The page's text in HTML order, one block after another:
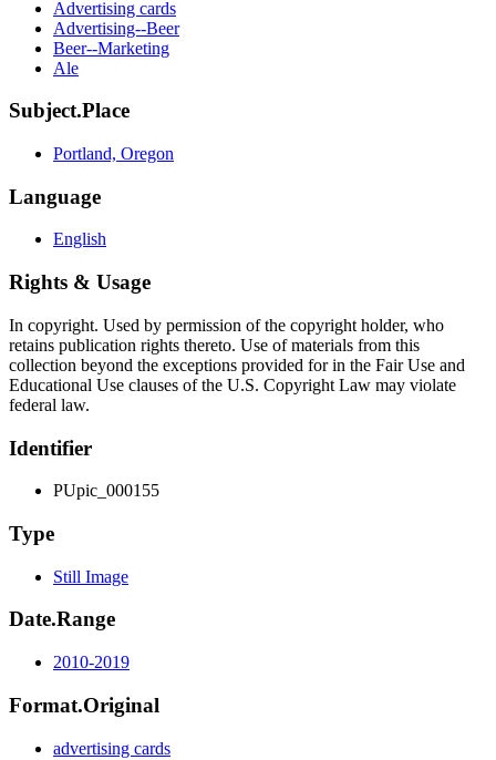
Advertising cards
Advertising--Beer
Beer--Marketing
Ale
Subject.Place
Portland, Oregon
Language
English
Rights & Usage
In copyright. Used by permission of the copyright holder, who
retains publication rights thereto. Use of materials from this
collection beyond the exceptions provided for in the Fair Use and
Educational Use clauses of the U.S. Copyright Law may violate
federal law.
Identifier
PUpic_000155
Type
Still Image
Date.Range
2010-2019
Format.Original
advertising cards